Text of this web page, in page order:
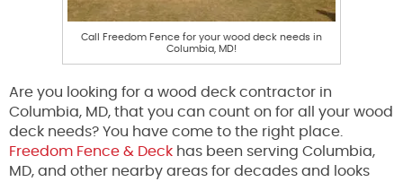
Call Freedom Fence for your wood deck needs in
Columbia, MD!
Are you looking for a wood deck contractor in
Columbia, MD, that you can count on for all your wood
deck needs? You have come to the right place.
Freedom Fence & Deck has been serving Columbia,
MD, and other nearby areas for decades and looks